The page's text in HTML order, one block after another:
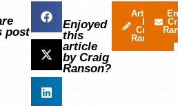
post
Enjoyed
this
article
by Craig
Ranson?
Articles
by
Craig
Ranson